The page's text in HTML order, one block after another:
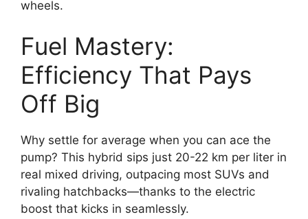
wheels.
Fuel Mastery:
Efficiency That Pays
Off Big
Why settle for average when you can ace the
pump? This hybrid sips just 20-22 km per liter in
real mixed driving, outpacing most SUVs and
rivaling hatchbacks—thanks to the electric
boost that kicks in seamlessly.